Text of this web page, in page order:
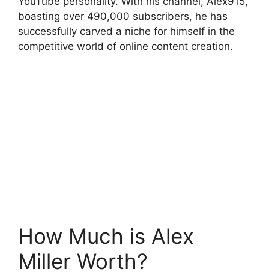
boasting over 490,000 subscribers, he has
successfully carved a niche for himself in the
competitive world of online content creation.
How Much is Alex
Miller Worth?